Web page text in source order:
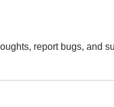
report bugs, and